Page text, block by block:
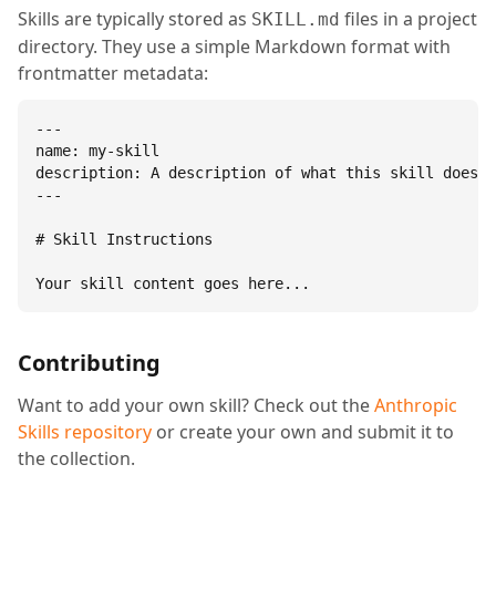
Skills are typically stored as SKILL.md files in a project
directory. They use a simple Markdown format with
frontmatter metadata:
---
name: my-skill
description: A description of what this skill does.
---
# Skill Instructions
Your skill content goes here...
Contributing
Want to add your own skill? Check out theAnthropic
Skills repository or create your own and submit it to
the collection.